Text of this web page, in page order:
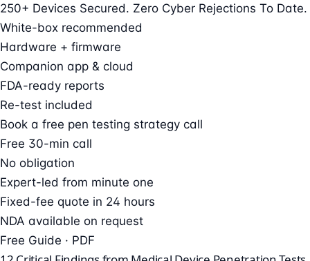
250+ Devices Secured. Zero Cyber Rejections To Date.
White-box recommended
Hardware + firmware
Companion app & cloud
FDA-ready reports
Re-test included
Book a free pen testing strategy call
Free 30-min call
No obligation
Expert-led from minute one
Fixed-fee quote in 24 hours
NDA available on request
Free Guide · PDF